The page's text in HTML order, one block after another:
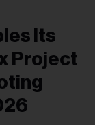
Its
Project